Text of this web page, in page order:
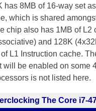
has 8MB of 16-way set
which is shared
chip also has 1MB of L2
and 128K
L1 Instruction cache.
will be enabled on some
is not listed here.
The Core i7-